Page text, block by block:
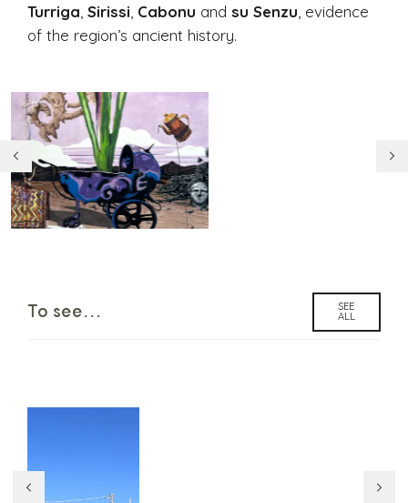
Turriga Sirissi Cabonu and su Senzu , evidence
of the region’s ancient history.
To see... SEE
ALL